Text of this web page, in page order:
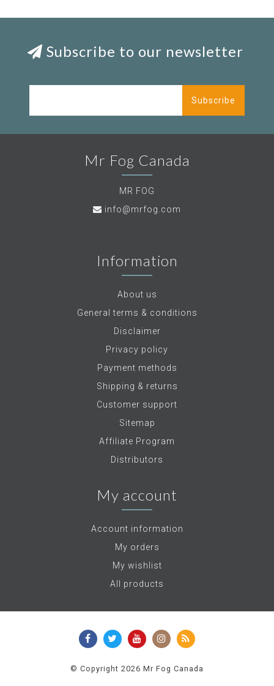
Subscribe to our newsletter
Subscribe
Mr Fog Canada
MR FOG
info@mrfog.com
Information
About us
General terms & conditions
Disclaimer
Privacy policy
Payment methods
Shipping & returns
Customer support
Sitemap
Affiliate Program
Distributors
My account
Account information
My orders
My wishlist
All products
© Copyright 2026 Mr Fog Canada